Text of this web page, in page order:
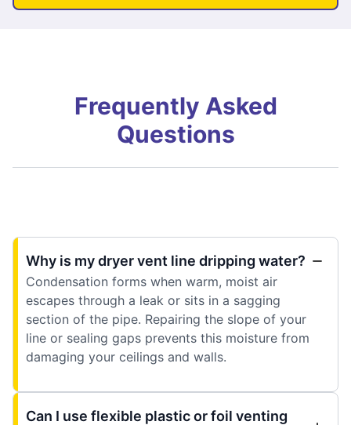
Frequently Asked
Questions
Why is my dryer vent line dripping water?
Condensation forms when warm, moist air
escapes through a leak or sits in a sagging
section of the pipe. Repairing the slope of your
line or sealing gaps prevents this moisture from
damaging your ceilings and walls.
Can I use flexible plastic or foil venting